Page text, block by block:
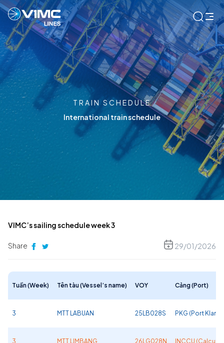
TRAIN SCHEDULE
International train schedule
VIMC’s sailing schedule week 3
Share 29/01/2026
Tuần (Week) Tên tàu (Vessel’s name) VOY Cảng (Port)
3 MTT LABUAN 25LB028S PKG (Port Klang)
3 MTT LIMBANG 26LG028N INCCU